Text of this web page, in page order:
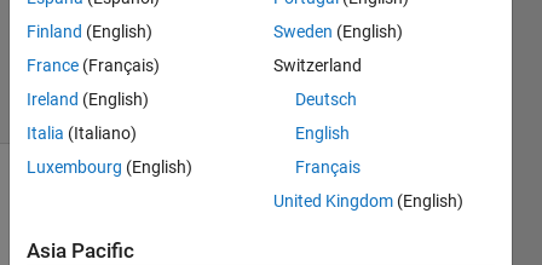
21 Aug
2021
(30 days)
Finland (English)
France (Français)
Ireland (English)
Italia (Italiano)
Luxembourg (English)
Sweden (English)
Switzerland
Deutsch
English
Français
United Kingdom (English)
Asia Pacific